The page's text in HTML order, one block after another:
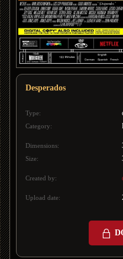
Desperados
Type:
Category:
Dimensions:
Size:
Created by:
Upload date: